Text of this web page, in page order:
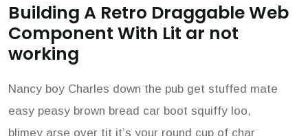
Building A Retro Draggable Web
Component With Lit ar not
working
Nancy boy Charles down the pub get stuffed mate
easy peasy brown bread car boot squiffy loo,
blimey arse over tit it’s your round cup of char